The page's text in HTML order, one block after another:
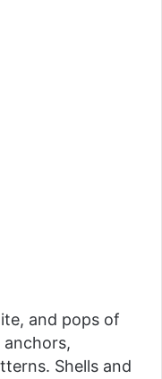
and pops of
Shells and